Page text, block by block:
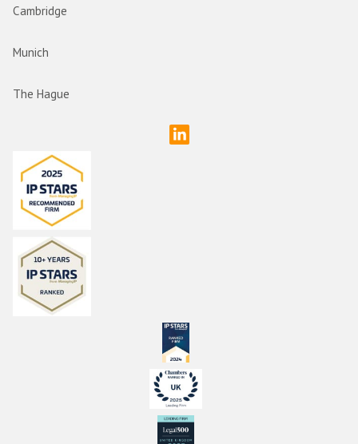
Cambridge
Munich
The Hague